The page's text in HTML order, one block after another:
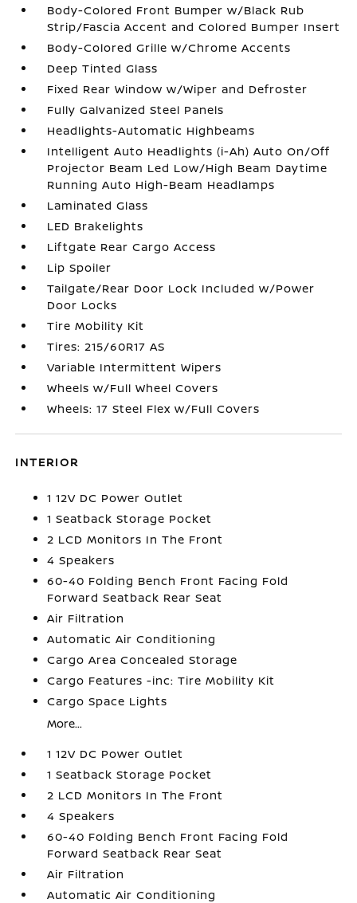
Body-Colored Front Bumper w/Black Rub
Strip/Fascia Accent and Colored Bumper Insert
Body-Colored Grille w/Chrome Accents
Deep Tinted Glass
Fixed Rear Window w/Wiper and Defroster
Fully Galvanized Steel Panels
Headlights-Automatic Highbeams
Intelligent Auto Headlights (i-Ah) Auto On/Off
Projector Beam Led Low/High Beam Daytime
Running Auto High-Beam Headlamps
Laminated Glass
LED Brakelights
Liftgate Rear Cargo Access
Lip Spoiler
Tailgate/Rear Door Lock Included w/Power
Door Locks
Tire Mobility Kit
Tires: 215/60R17 AS
Variable Intermittent Wipers
Wheels w/Full Wheel Covers
Wheels: 17 Steel Flex w/Full Covers
INTERIOR
1 12V DC Power Outlet
1 Seatback Storage Pocket
2 LCD Monitors In The Front
4 Speakers
60-40 Folding Bench Front Facing Fold
Forward Seatback Rear Seat
Air Filtration
Automatic Air Conditioning
Cargo Area Concealed Storage
Cargo Features -inc: Tire Mobility Kit
Cargo Space Lights
More...
1 12V DC Power Outlet
1 Seatback Storage Pocket
2 LCD Monitors In The Front
4 Speakers
60-40 Folding Bench Front Facing Fold
Forward Seatback Rear Seat
Air Filtration
Automatic Air Conditioning